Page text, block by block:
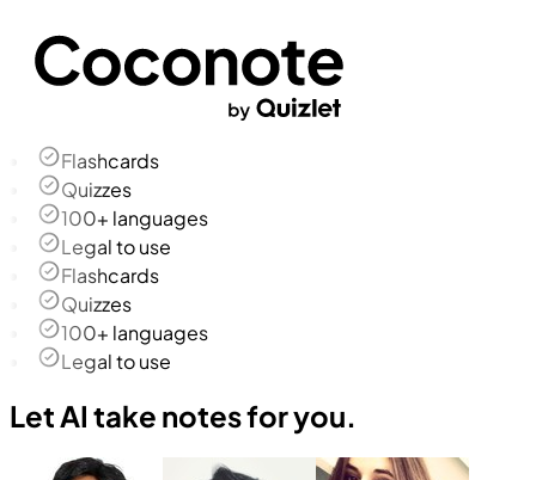
Flashcards
Quizzes
100+ languages
Legal to use
Flashcards
Quizzes
100+ languages
Legal to use
Let AI take notes for you.